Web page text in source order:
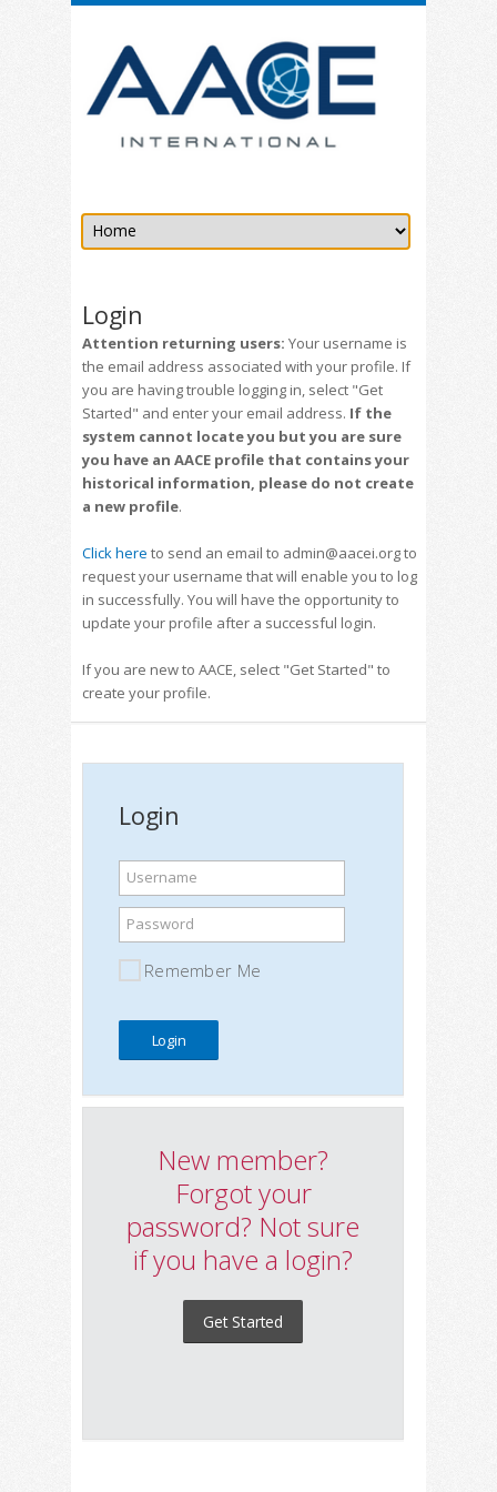
Login
Attention returning users: Your username is
the email address associated with your profile. If
you are having trouble logging in, select "Get
Started" and enter your email address. If the
system cannot locate you but you are sure
you have an AACE profile that contains your
historical information, please do not create
a new profile.
Click here to send an email to admin@aacei.org to
request your username that will enable you to log
in successfully. You will have the opportunity to
update your profile after a successful login.
If you are new to AACE, select "Get Started" to
create your profile.
Login
Username
Password
Remember Me
New member?
Forgot your
password? Not sure
if you have a login?
Get Started